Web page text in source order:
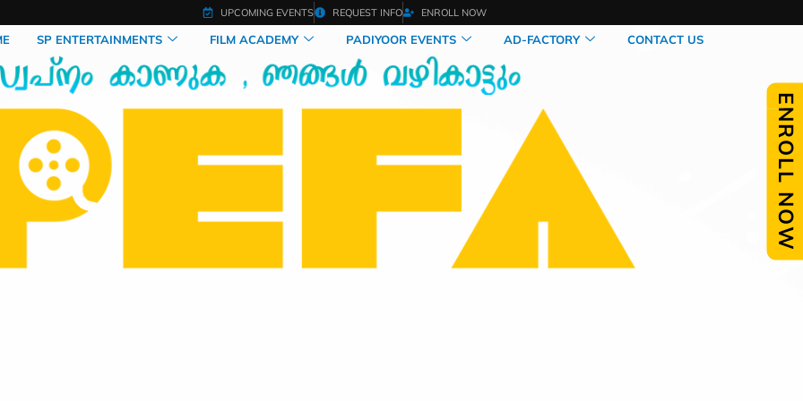
UPCOMING EVENTS REQUEST INFO ENROLL NOW
SP ENTERTAINMENTS FILM ACADEMY PADIYOOR EVENTS AD-FACTORY CONTACT US
ENROLL NOW